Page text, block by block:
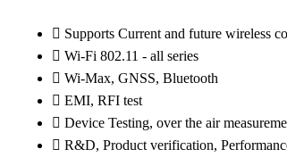
Supports Current and future wireless
Wi-Fi 802.11 - all series
Wi-Max, GNSS, Bluetooth
EMI, RFI test
Device Testing, over the air
R&D, Product verification,